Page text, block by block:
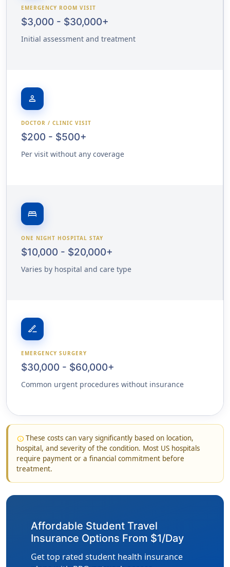
EMERGENCY ROOM VISIT
$3,000 - $30,000+
Initial assessment and treatment
person
DOCTOR / CLINIC VISIT
$200 - $500+
Per visit without any coverage
bed
ONE NIGHT HOSPITAL STAY
$10,000 - $20,000+
Varies by hospital and care type
surgical
EMERGENCY SURGERY
$30,000 - $60,000+
Common urgent procedures without insurance
infoThese costs can vary significantly based on location,
hospital, and severity of the condition. Most US hospitals
require payment or a financial commitment before
treatment.
Affordable Student Travel
Insurance Options From $1/Day
Get top rated student health insurance